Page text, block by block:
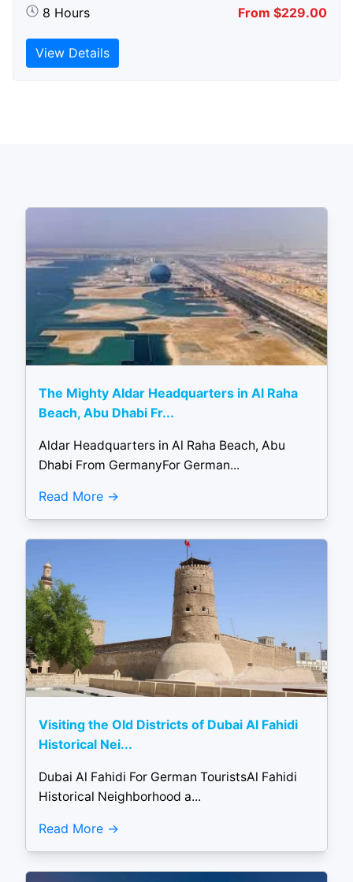
8 Hours From $229.00
View Details
The Mighty Aldar Headquarters in Al Raha
Beach, Abu Dhabi Fr...
Aldar Headquarters in Al Raha Beach, Abu
Dhabi From GermanyFor German...
Read More
Visiting the Old Districts of Dubai Al Fahidi
Historical Nei...
Dubai Al Fahidi For German TouristsAl Fahidi
Historical Neighborhood a...
Read More